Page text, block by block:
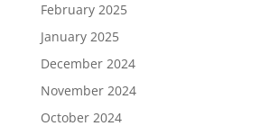
February 2025
January 2025
December 2024
November 2024
October 2024